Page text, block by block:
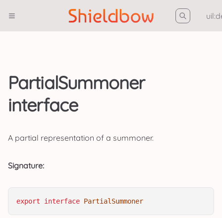
PartialSummoner
interface
A partial representation of a summoner.
Signature:
export interface PartialSummoner